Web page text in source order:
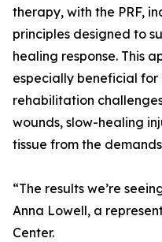
therapy, with the PRF,
principles designed to
healing response. This
especially beneficial
rehabilitation
wounds, slow-healing
tissue from the
“The results we’re
Anna Lowell, a
Center.